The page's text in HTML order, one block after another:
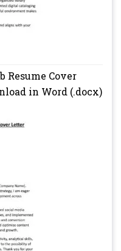
Resume Cover
in Word (.docx)